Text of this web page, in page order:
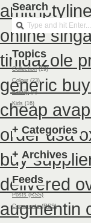
online
tinidazole
generic
cheap
order usa
buy
delivered
augmentin
Search
Topics
Collection(19)
Colour (23)
Family(6)
Kids (16)
+ Categories
+ Archives
Feeds
Posts (RSS)
Comments (RSS)